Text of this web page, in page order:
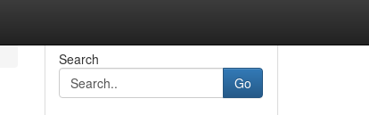
Search
Go